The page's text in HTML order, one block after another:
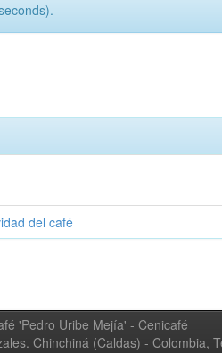
del café
'Pedro Uribe Mejía' - Cenicafé
Chinchiná (Caldas) -